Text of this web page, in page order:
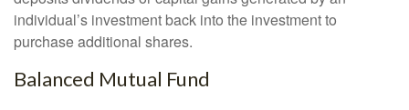
individual’s investment back into the investment to
purchase additional shares.
Balanced Mutual Fund